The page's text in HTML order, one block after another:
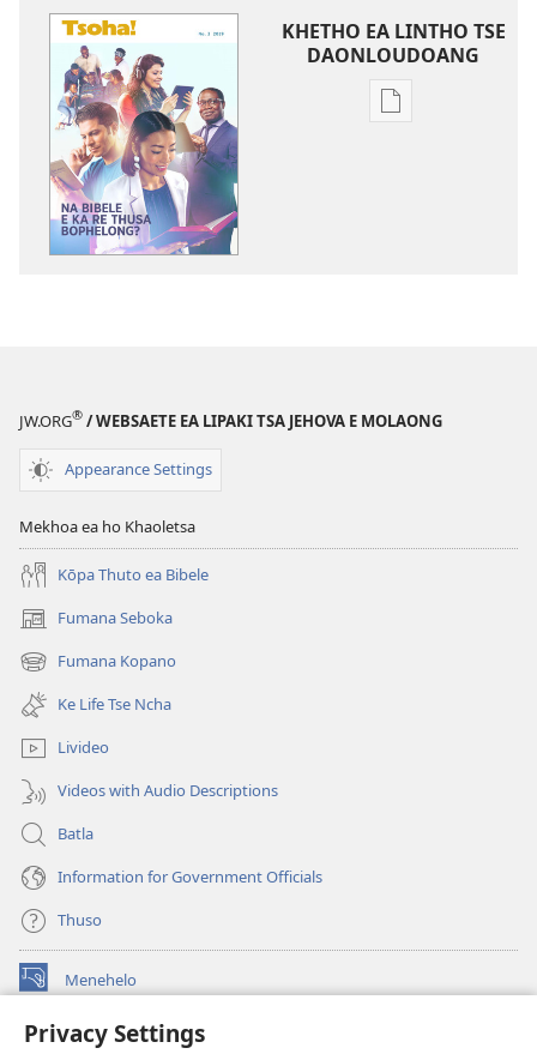
Privacy Settings
KHETHO EA LINTHO TSE
DAONLOUDOANG
Khetho
ka
JW.ORG® / WEBSAETE EA LIPAKI TSA JEHOVA E MOLAONG
Appearance Settings
Mekhoa ea ho Khaoletsa
Kōpa Thuto ea Bibele
Fumana Seboka
(opens
new
window)
Fumana Kopano
(opens
new
window)
Ke Life Tse Ncha
Livideo
Videos with Audio Descriptions
Batla
Information for Government Officials
Thuso
Menehelo
(opens
window)Watchtower ONLINE LIBRARY